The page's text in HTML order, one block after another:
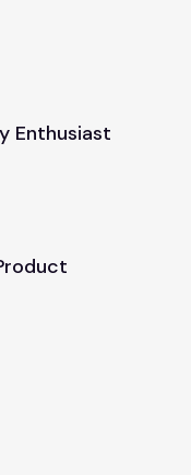
Enthusiast